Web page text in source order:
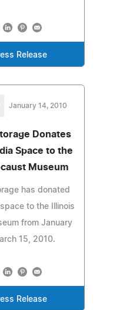
Release
January 14, 2010
Donates
Space to the
Museum
has donated
to the Illinois
from January
15, 2010.
Release